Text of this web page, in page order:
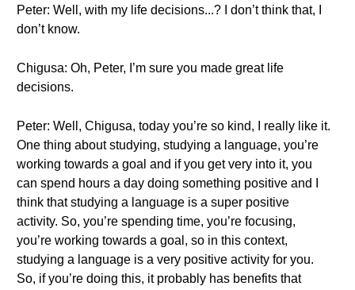
Peter: Well, with my life decisions...? I don’t think that, I
don’t know.
Chigusa: Oh, Peter, I’m sure you made great life
decisions.
Peter: Well, Chigusa, today you’re so kind, I really like it.
One thing about studying, studying a language, you’re
working towards a goal and if you get very into it, you
can spend hours a day doing something positive and I
think that studying a language is a super positive
activity. So, you’re spending time, you’re focusing,
you’re working towards a goal, so in this context,
studying a language is a very positive activity for you.
So, if you’re doing this, it probably has benefits that